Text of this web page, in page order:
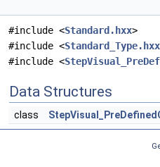
#include <Standard.hxx>
#include <Standard_Type.hxx
#include <
Data Structures
class